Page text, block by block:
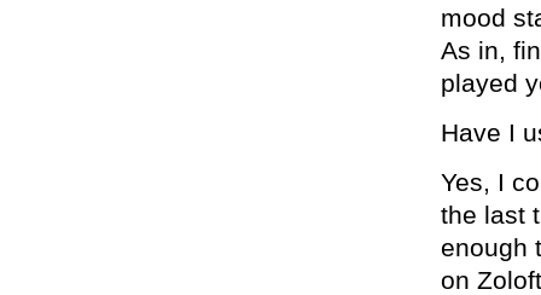
mood
As in,
played
Have I
Yes, I
the last
enough
on